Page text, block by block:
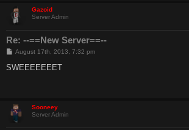
Gazoid
Server Admin
Re: --==New Server==--
P
s
August 17th, 2013, 7:32 pm
SWEEEEEEET
Sooneey
Server Admin